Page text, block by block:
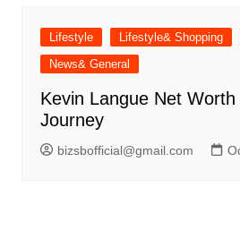
Lifestyle Lifestyle& Shopping
News& General
Kevin Langue Net
Journey
bizsbofficial@gmail.com